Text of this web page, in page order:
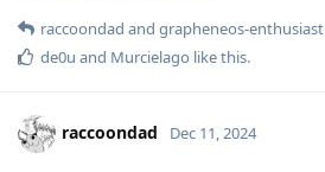
raccoondad and grapheneos-enthusiast
de0u and Murcielago like this.
raccoondad Dec 11, 2024